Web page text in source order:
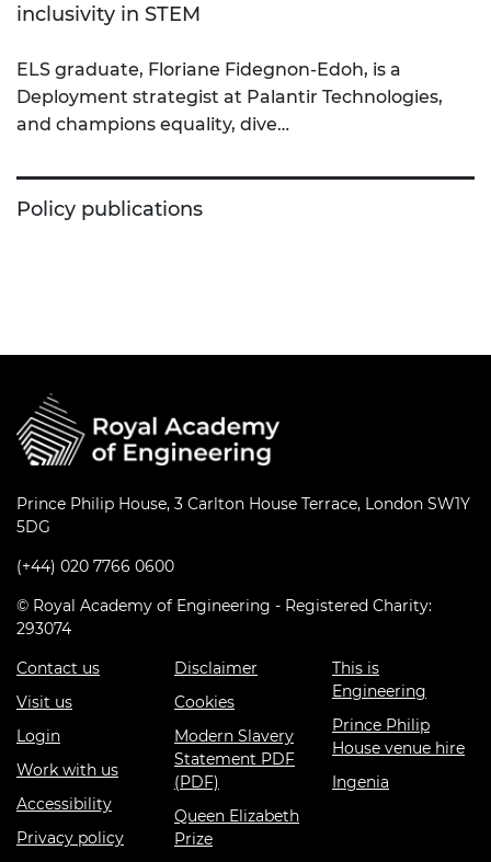
inclusivity in STEM
ELS graduate, Floriane Fidegnon-Edoh, is a
Deployment strategist at Palantir Technologies,
and champions equality, dive…
Policy publications
Prince Philip House, 3 Carlton House Terrace, London SW1Y
5DG
(+44) 020 7766 0600
© Royal Academy of Engineering - Registered Charity:
293074
Contact us
Visit us
Login
Work with us
Accessibility
Privacy policy
Disclaimer
Cookies
Modern Slavery
Statement PDF
(PDF)
Queen Elizabeth
Prize
This is
Engineering
Prince Philip
House venue hire
Ingenia